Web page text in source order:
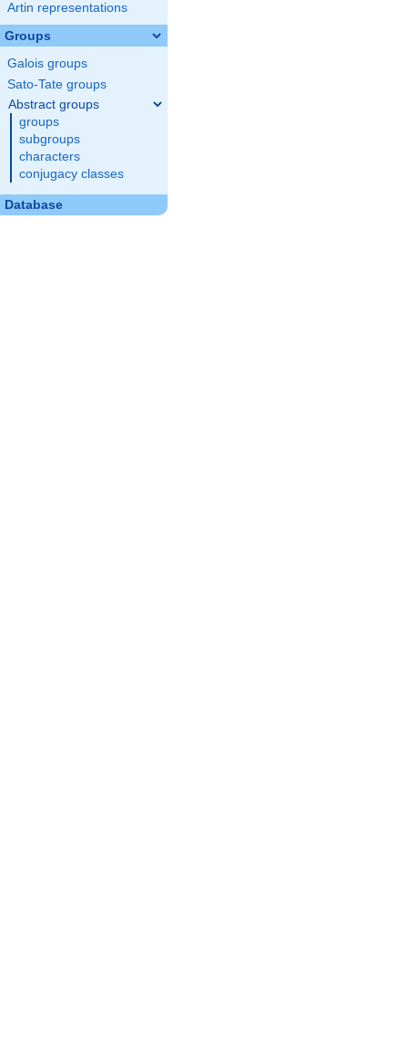
Artin representations
Groups
Galois groups
Sato-Tate groups
Abstract groups
groups
subgroups
characters
conjugacy classes
Database